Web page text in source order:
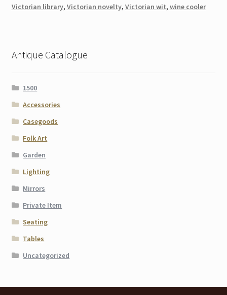
Victorian library, Victorian novelty, Victorian wit, wine cooler
Antique Catalogue
1500
Accessories
Casegoods
Folk Art
Garden
Lighting
Mirrors
Private Item
Seating
Tables
Uncategorized